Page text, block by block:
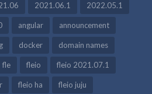
2021.06.1 2022.05.1
angular announcement
docker domain names
fle fleio fleio 2021.07.1
fleio ha fleio juju